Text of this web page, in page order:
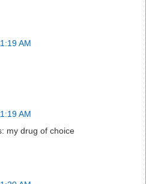
AM
AM
my drug of choice